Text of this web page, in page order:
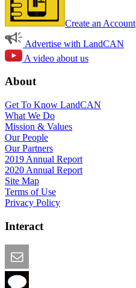
Create an Account
Advertise with LandCAN
A video about us
About
Get To Know LandCAN
What We Do
Mission & Values
Our People
Our Partners
2019 Annual Report
2020 Annual Report
Site Map
Terms of Use
Privacy Policy
Interact